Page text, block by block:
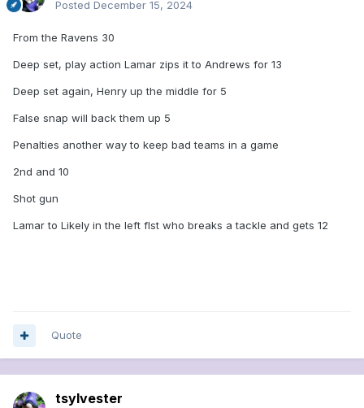
Posted December 15, 2024
From the Ravens 30
Deep set, play action Lamar zips it to Andrews for 13
Deep set again, Henry up the middle for 5
False snap will back them up 5
Penalties another way to keep bad teams in a game
2nd and 10
Shot gun
Lamar to Likely in the left flst who breaks a tackle and gets 12
Quote
tsylvester